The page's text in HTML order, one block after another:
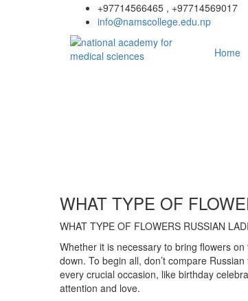
+97714566465 , +97714569017
info@namscollege.edu.np
Home
WHAT TYPE OF
WHAT TYPE OF FLOWERS RUSSIAN
Whether it is necessary to bring flowers
down. To begin all, don’t compare
every crucial occasion, like birthday
attention and love.